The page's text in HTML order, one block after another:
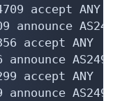
accept ANY
accept ANY
accept ANY